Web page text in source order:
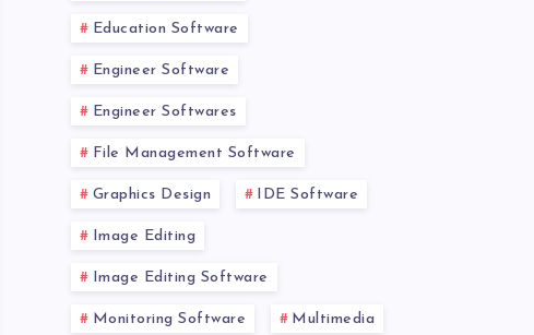
Education Software
Engineer Software
Engineer Softwares
File Management Software
Graphics Design IDE Software
Image Editing
Image Editing Software
Monitoring Software Multimedia